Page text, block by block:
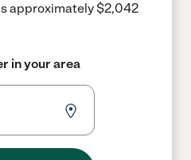
approximately $2,042
in your area